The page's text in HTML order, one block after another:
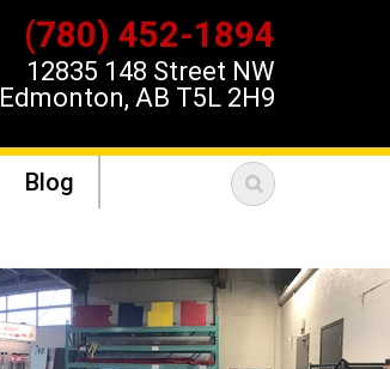
(780) 452-1894
12835 148 Street NW
Edmonton, AB T5L 2H9
Blog